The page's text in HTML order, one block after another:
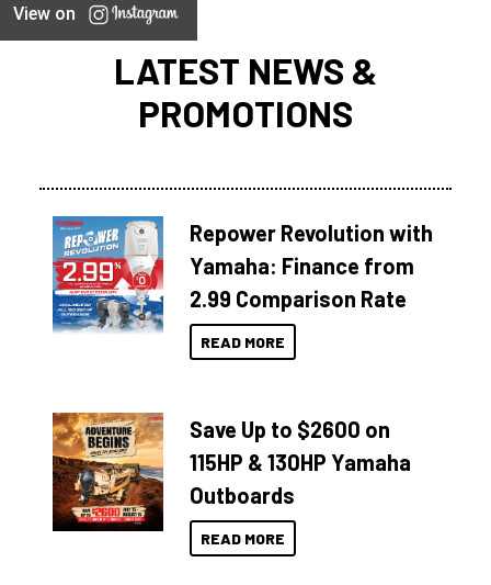
View on
LATEST NEWS &
PROMOTIONS
Repower Revolution with
Yamaha: Finance from
2.99 Comparison Rate
READ MORE
Save Up to $2600 on
115HP & 130HP Yamaha
Outboards
READ MORE